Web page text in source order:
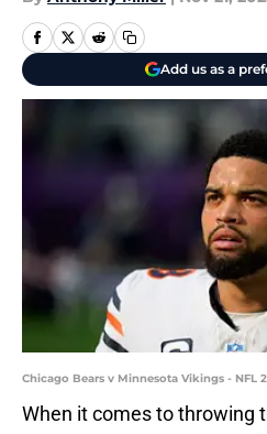
Add us as a
Chicago Bears v Minnesota Vikings - NFL
When it comes to throwing